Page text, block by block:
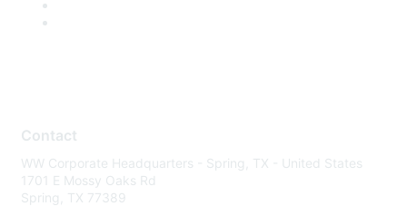
Contact
WW Corporate Headquarters - Spring, TX - United States
1701 E Mossy Oaks Rd
Spring, TX 77389